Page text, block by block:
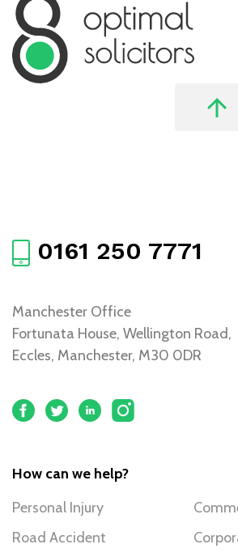
0161 250 7771
Manchester Office
Fortunata House, Wellington Road,
Eccles, Manchester, M30 0DR
How can we help?
Personal Injury
Road Accident